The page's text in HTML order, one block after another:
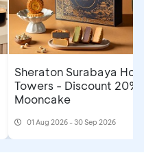
Sheraton Surabaya
Towers - Discount 20%
Mooncake
01 Aug 2026 - 30 Sep 2026